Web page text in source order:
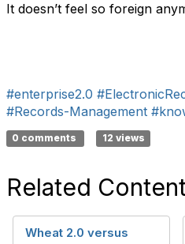
It doesn’t feel so
#enterprise2.0
#Records-Management
0 comments 12 views
Related
Wheat 2.0 versus